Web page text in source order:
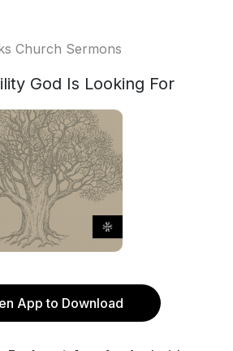
Church Sermons
God Is Looking For
App to Download